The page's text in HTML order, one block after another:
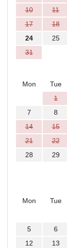
10
11
17
18
24
25
31
Mon
Tue
1
7
8
14
15
21
22
28
29
Mon
Tue
5
6
12
13